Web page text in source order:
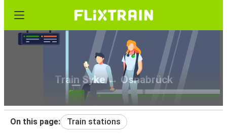
Train Syke ↔ Osnabrück
On this page: Train stations